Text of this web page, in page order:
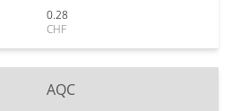
0.28
CHF
AQC